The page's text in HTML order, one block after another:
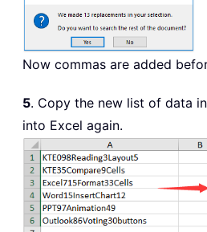
Now commas are added
5. Copy the new list of data
into Excel again.